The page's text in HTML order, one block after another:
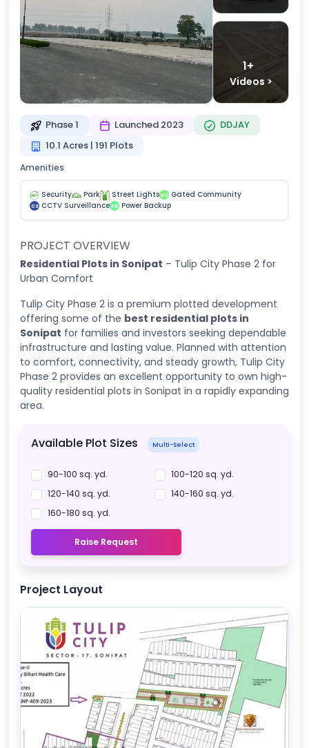
1+
Videos >
Phase 1 Launched 2023
DDJAY
10.1 Acres | 191 Plots
Amenities
Security Park Street Lights GC Gated Community
CS CCTV Surveillance PB Power Backup
PROJECT OVERVIEW
Residential Plots in Sonipat – Tulip City Phase 2 for
Urban Comfort
Tulip City Phase 2 is a premium plotted development
offering some of the best residential plots in
Sonipat for families and investors seeking dependable
infrastructure and lasting value. Planned with attention
to comfort, connectivity, and steady growth, Tulip City
Phase 2 provides an excellent opportunity to own high-
quality residential plots in Sonipat in a rapidly expanding
area.
Available Plot Sizes Multi-Select
90-100 sq. yd.
100-120 sq. yd.
120-140 sq. yd.
140-160 sq. yd.
160-180 sq. yd.
Raise Request
Project Layout